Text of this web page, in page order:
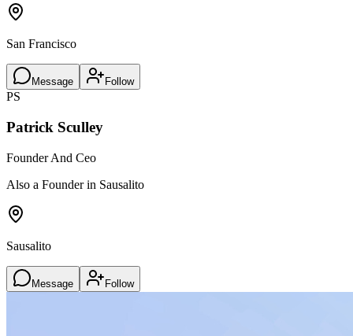
San Francisco
Message Follow
PS
Patrick Sculley
Founder And Ceo
Also a Founder in Sausalito
Sausalito
Message Follow